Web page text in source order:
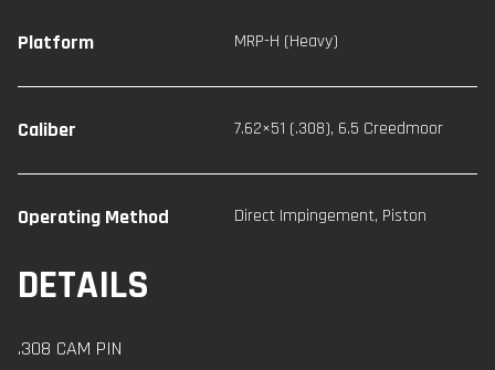
DETAILS
.308 CAM PIN
Platform MRP-H (Heavy)
Caliber 7.62×51 (.308), 6.5 Creedmoor
Operating Method Direct Impingement, Piston